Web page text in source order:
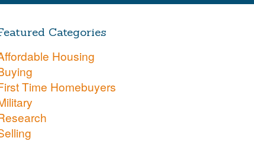
Categories
Housing
Time Homebuyers